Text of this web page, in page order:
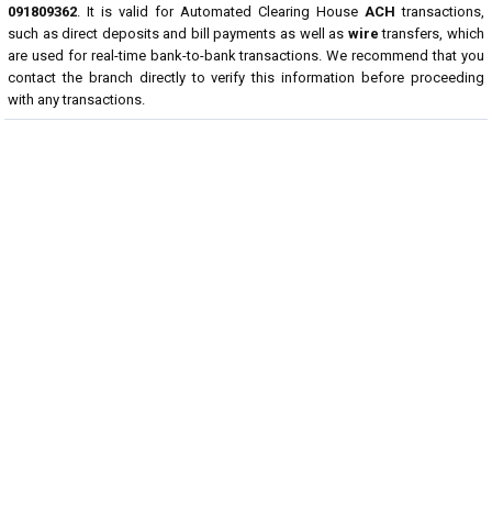
091809362. It is valid for Automated Clearing House ACH transactions,
such as direct deposits and bill payments as well as wire transfers, which
are used for real-time bank-to-bank transactions. We recommend that you
contact the branch directly to verify this information before proceeding
with any transactions.